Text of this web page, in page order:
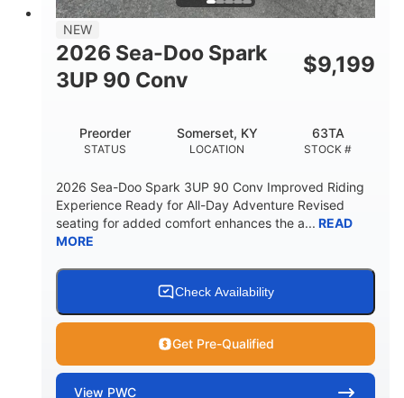
7.9gal
STORAGE CAPACITY-TOTAL
11.8gal
HULL MATERIAL
NEW
2026 Sea-Doo Spark
3UP 90 Conv
$9,199
STATUS
Preorder
LOCATION
Somerset, KY
STOCK #
63TA
2026 Sea-Doo Spark 3UP 90 Conv Improved Riding
Experience Ready for All-Day Adventure Revised
seating for added comfort enhances the a... READ
MORE
Check Availability
Get Pre-Qualified
View PWC